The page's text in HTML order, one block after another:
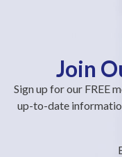
Join
Sign up for our FREE
up-to-date